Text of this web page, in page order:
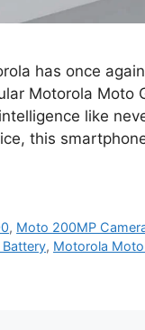
has once
Motorola
like
this
, Moto 200MP
, Motorola